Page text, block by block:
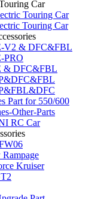
Car
Touring Car
Touring Car
V2 & DFC&FBL
PRO
& DFC&FBL
Part for 550/600
Other-Parts
RC Car
Kruiser